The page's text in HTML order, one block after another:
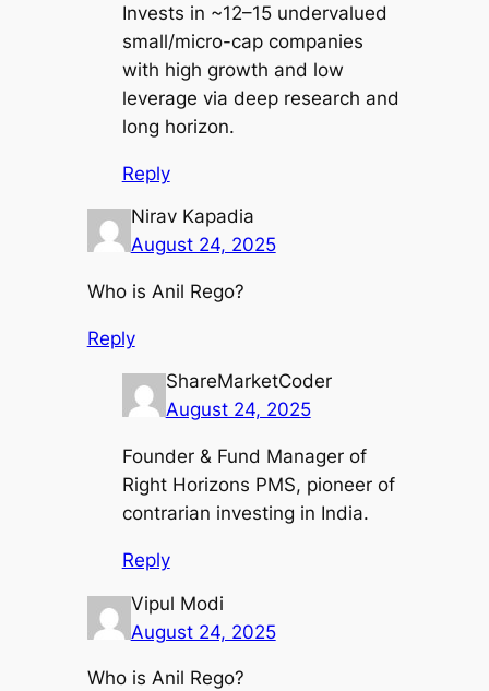
Invests in ~12–15 undervalued
small/micro-cap companies
with high growth and low
leverage via deep research and
long horizon.
Reply
Nirav Kapadia
August 24, 2025
Who is Anil Rego?
Reply
ShareMarketCoder
August 24, 2025
Founder & Fund Manager of
Right Horizons PMS, pioneer of
contrarian investing in India.
Reply
Vipul Modi
August 24, 2025
Who is Anil Rego?